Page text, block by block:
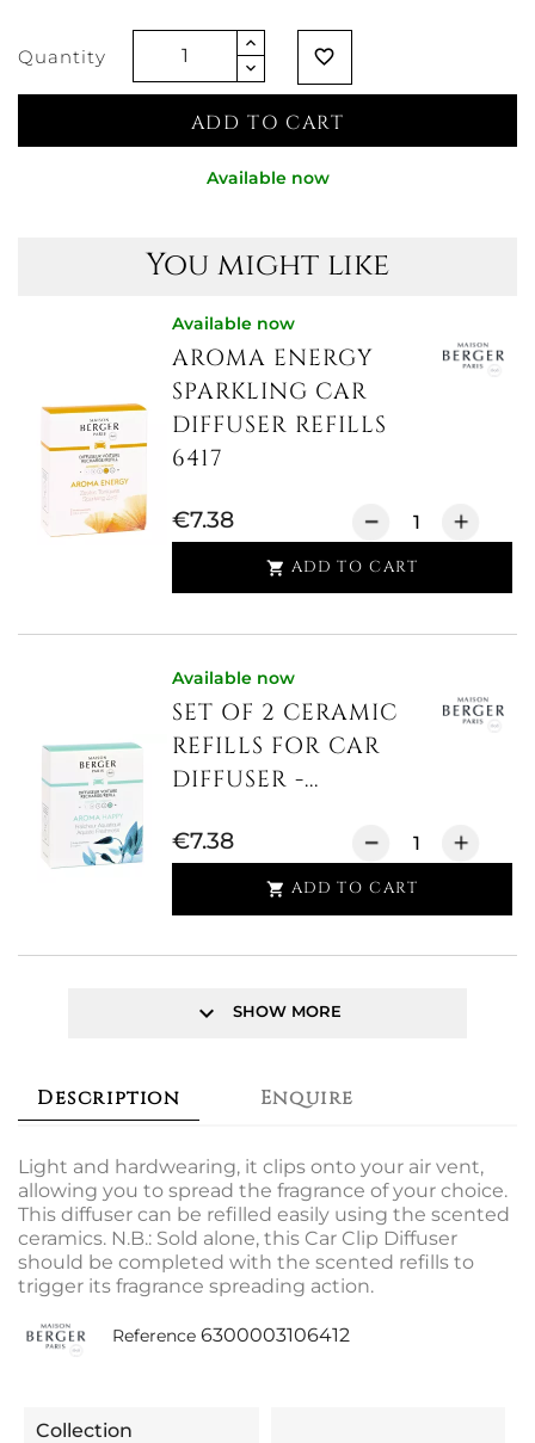
Quantity favorite_border
ADD TO CART
Available now
You might like
Available now
AROMA ENERGY
SPARKLING CAR
DIFFUSER REFILLS
6417
€7.38
 ADD TO CART
Available now
SET OF 2 CERAMIC
REFILLS FOR CAR
DIFFUSER -...
€7.38
 ADD TO CART
keyboard_arrow_down SHOW MORE
Description Enquire
Light and hardwearing, it clips onto your air vent,
allowing you to spread the fragrance of your choice.
This diffuser can be refilled easily using the scented
ceramics. N.B.: Sold alone, this Car Clip Diffuser
should be completed with the scented refills to
trigger its fragrance spreading action.
Reference 6300003106412
Collection